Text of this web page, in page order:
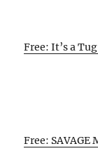
Free: It’s a
Free: SAVAGE